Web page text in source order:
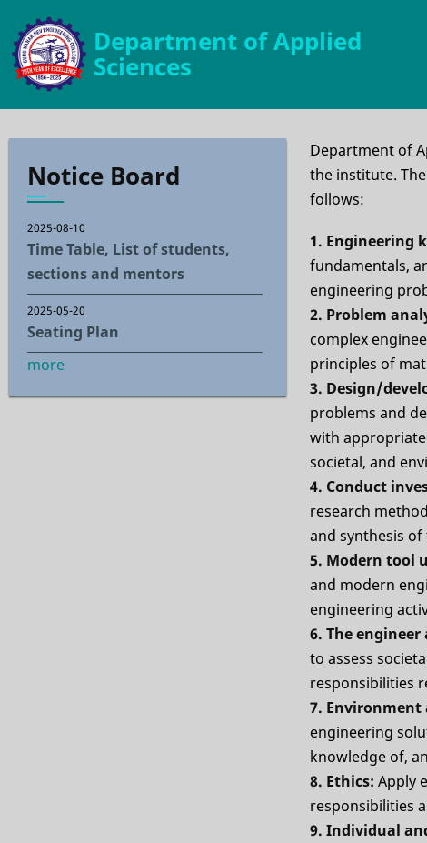
main
content
Department of Applied
Sciences
Department of
the institute.
follows:
1. Engineering
fundamentals,
engineering
2. Problem
complex
principles of
3. Design/
problems and
with
societal, and
4. Conduct
research
and synthesis
5. Modern tool
and modern
engineering
6. The engineer
to assess
responsibilities
7.
engineering
knowledge of,
8. Ethics: Apply
responsibilities
9. Individual
Notice Board
2025-08-10
Time Table, List of students,
sections and mentors
2025-05-20
Seating Plan
more